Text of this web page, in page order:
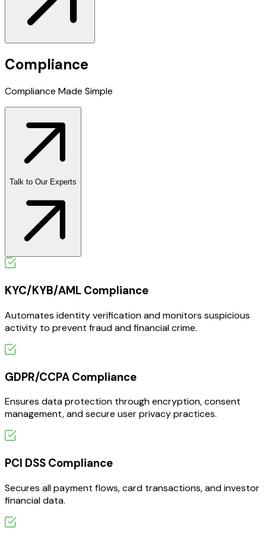
Compliance
Compliance Made Simple
Talk to Our Experts
KYC/KYB/AML Compliance
Automates identity verification and monitors suspicious
activity to prevent fraud and financial crime.
GDPR/CCPA Compliance
Ensures data protection through encryption, consent
management, and secure user privacy practices.
PCI DSS Compliance
Secures all payment flows, card transactions, and investor
financial data.